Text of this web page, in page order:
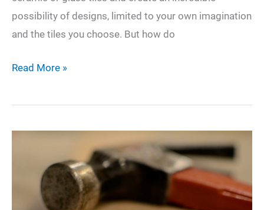
possibility of designs, limited to your own imagination
and the tiles you choose. But how do
What
the
Read More »